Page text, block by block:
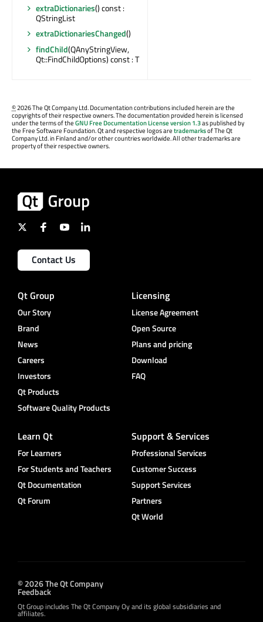
extraDictionaries() const :
QStringList
extraDictionariesChanged()
findChild(QAnyStringView,
Qt::FindChildOptions) const : T
©2026 The Qt Company Ltd. Documentation contributions included herein are the
copyrights of their respective owners. The documentation provided herein is licensed
under the terms of theGNU Free Documentation License version 1.3as published by
the Free Software Foundation. Qt and respective logos aretrademarksof The Qt
Company Ltd. in Finland and/or other countries worldwide. All other trademarks are
property of their respective owners.
Contact Us
Qt Group
Our Story
Brand
News
Careers
Investors
Qt Products
Software Quality Products
Licensing
License Agreement
Open Source
Plans and pricing
Download
FAQ
Learn Qt
For Learners
For Students and Teachers
Qt Documentation
Qt Forum
Support & Services
Professional Services
Customer Success
Support Services
Partners
Qt World
© 2026 The Qt Company
Feedback
Qt Group includes The Qt Company Oy and its global subsidiaries and
affiliates.